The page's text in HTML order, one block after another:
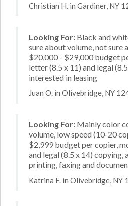
Christian H. in Gardiner, NY
Looking For: Black and
sure about volume, not sure
$20,000 - $29,000 budget
letter (8.5 x 11) and legal
interested in leasing
Juan O. in Olivebridge, NY
Looking For: Mainly color
volume, low speed (10-20
$2,999 budget per copier,
and legal (8.5 x 14) copying,
printing, faxing and
Katrina F. in Olivebridge, NY